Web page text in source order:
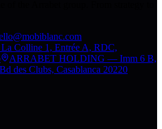
Colline 1, Entrée A, RDC,
ARRABET HOLDING — Imm 6 B,
des Clubs, Casablanca 20220